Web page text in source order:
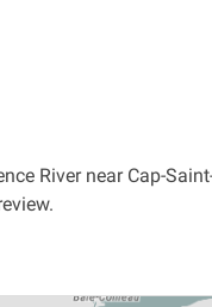
River near Cap-